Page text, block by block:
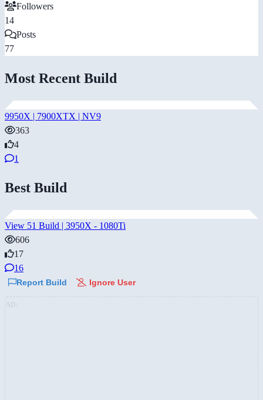
Followers
14
Posts
77
Most Recent Build
9950X | 7900XTX | NV9
363
4
1
Best Build
View 51 Build | 3950X - 1080Ti
606
17
16
Report Build Ignore User